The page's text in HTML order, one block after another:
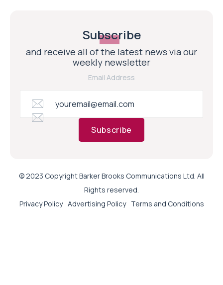
Subscribe
and receive all of the latest news via our
weekly newsletter
Email Address
Subscribe
© 2023 Copyright Barker Brooks Communications Ltd. All
Rights reserved.
Privacy Policy Advertising Policy Terms and Conditions